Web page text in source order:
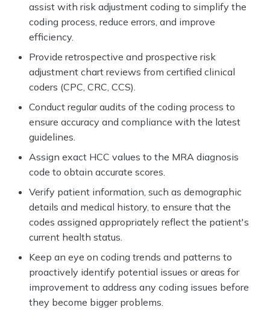
assist with risk adjustment coding to simplify the
coding process, reduce errors, and improve
efficiency.
Provide retrospective and prospective risk
adjustment chart reviews from certified clinical
coders (CPC, CRC, CCS).
Conduct regular audits of the coding process to
ensure accuracy and compliance with the latest
guidelines.
Assign exact HCC values to the MRA diagnosis
code to obtain accurate scores.
Verify patient information, such as demographic
details and medical history, to ensure that the
codes assigned appropriately reflect the patient's
current health status.
Keep an eye on coding trends and patterns to
proactively identify potential issues or areas for
improvement to address any coding issues before
they become bigger problems.